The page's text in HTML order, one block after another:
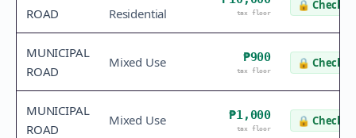
ROAD
Residential
tax floor
🔒 Check
MUNICIPAL
ROAD
Mixed Use ₱900
tax floor
🔒 Check
MUNICIPAL
ROAD
Mixed Use ₱1,000
tax floor
🔒 Check